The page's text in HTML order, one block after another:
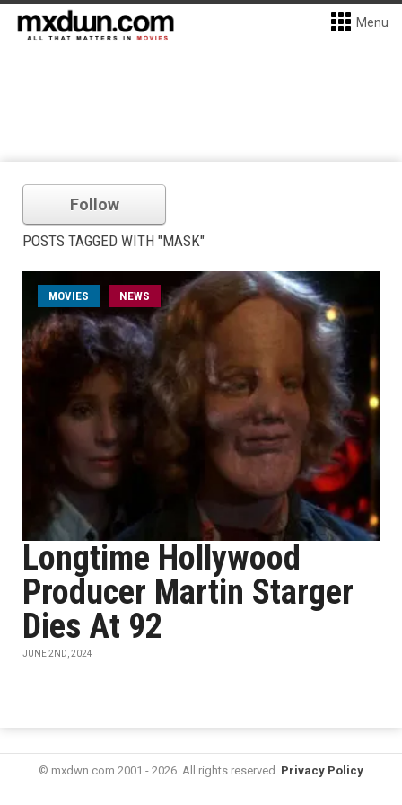
Menu
Follow
POSTS TAGGED WITH "MASK"
MOVIES NEWS
Longtime Hollywood
Producer Martin Starger
Dies At 92
JUNE 2ND, 2024
© mxdwn.com 2001 - 2026. All rights reserved. Privacy Policy